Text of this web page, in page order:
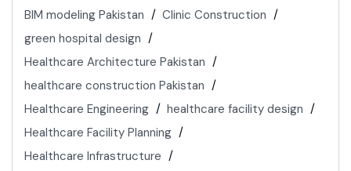
BIM modeling Pakistan
Clinic Construction
green hospital design
Healthcare Architecture Pakistan
healthcare construction Pakistan
Healthcare Engineering
healthcare facility design
Healthcare Facility Planning
Healthcare Infrastructure